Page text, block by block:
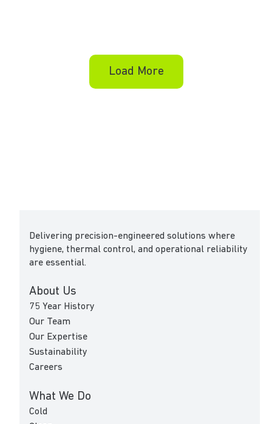
Load More
Delivering precision-engineered solutions where
hygiene, thermal control, and operational reliability
are essential.
About Us
75 Year History
Our Team
Our Expertise
Sustainability
Careers
What We Do
Cold